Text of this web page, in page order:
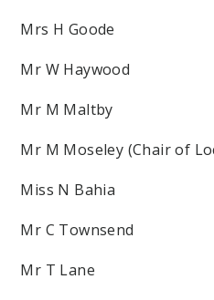
Mrs H Goode
Mr W Haywood
Mr M Maltby
Mr M Moseley (Chair of
Miss N Bahia
Mr C Townsend
Mr T Lane